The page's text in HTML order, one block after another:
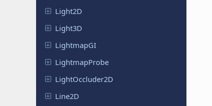
Light2D
Light3D
LightmapGI
LightmapProbe
LightOccluder2D
Line2D